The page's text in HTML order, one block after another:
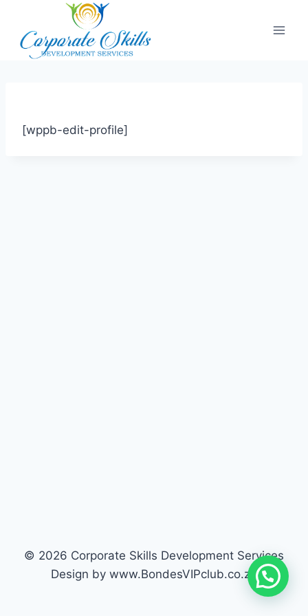
[wppb-edit-profile]
© 2026 Corporate Skills Development Services
Design by www.BondesVIPclub.co.za